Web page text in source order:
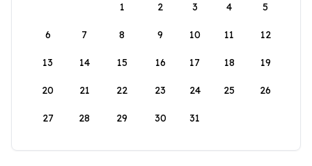
1
2 3 4 5
6 7 8 9 10 11 12
13 14 15 16 17 18 19
20 21 22 23 24 25 26
27 28 29 30 31